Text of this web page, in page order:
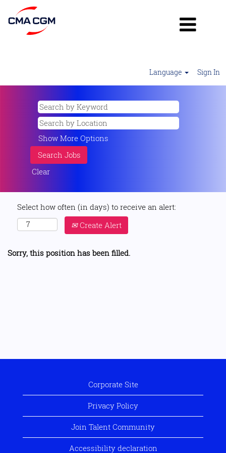
Language Sign In
Show More Options
Clear
Select how often (in days) to receive an alert:
Create Alert
Sorry, this position has been filled.
Corporate Site
Privacy Policy
Join Talent Community
Accessibility declaration